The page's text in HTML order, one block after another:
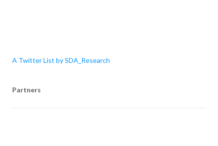
A Twitter List by SDA_Research
Partners